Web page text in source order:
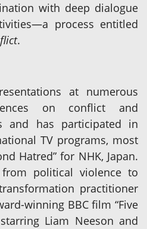
with deep dialogue
process entitled
.
at numerous
on conflict and
and has participated in
TV programs, most
Hatred” for NHK, Japan.
political violence to
practitioner
winning BBC film “Five
Liam Neeson and